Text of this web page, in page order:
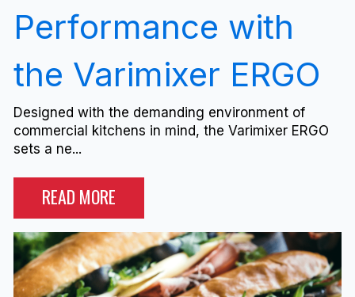
Performance with
the Varimixer ERGO
Designed with the demanding environment of
commercial kitchens in mind, the Varimixer ERGO
sets a ne...
READ MORE